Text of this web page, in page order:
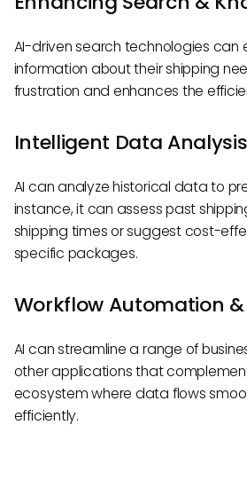
AI-driven search technologies can
information about their shipping
frustration and enhances the
Intelligent Data Analysis
AI can analyze historical data to
instance, it can assess past
shipping times or suggest cost-
specific packages.
Workflow Automation
AI can streamline a range of
other applications that
ecosystem where data flows
efficiently.